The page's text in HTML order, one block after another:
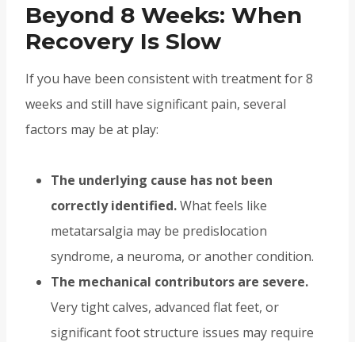
Beyond 8 Weeks: When
Recovery Is Slow
If you have been consistent with treatment for 8
weeks and still have significant pain, several
factors may be at play:
The underlying cause has not been
correctly identified.What feels like
metatarsalgia may be predislocation
syndrome, a neuroma, or another condition.
The mechanical contributors are severe.
Very tight calves, advanced flat feet, or
significant foot structure issues may require